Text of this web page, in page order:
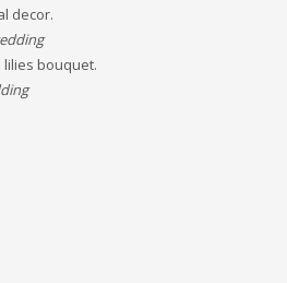
decor.
bouquet.